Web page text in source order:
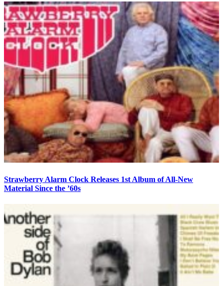
Strawberry Alarm Clock Releases 1st Album of All-New
Material Since the ’60s